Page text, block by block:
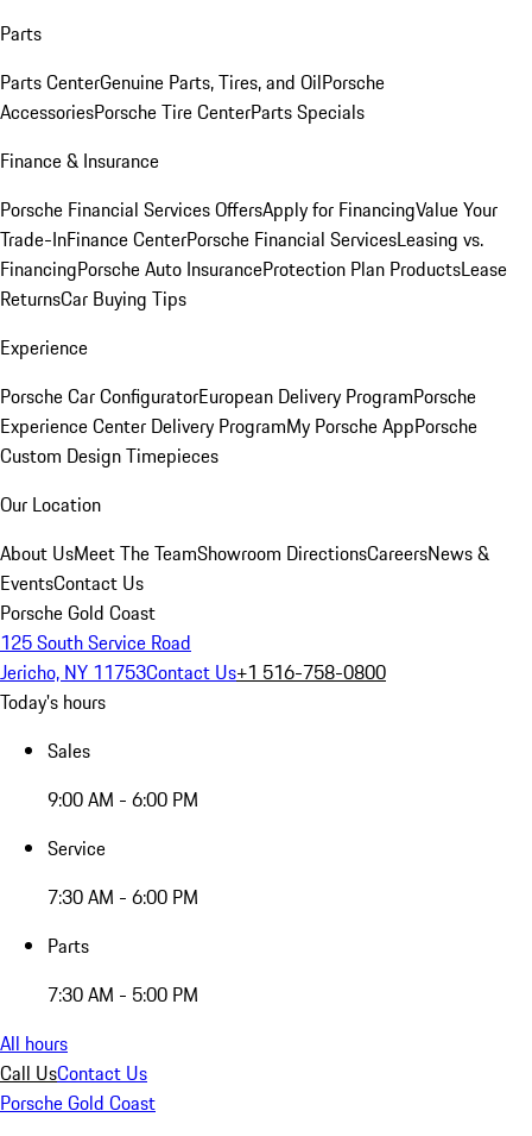
Parts
Parts CenterGenuine Parts, Tires, and OilPorsche
AccessoriesPorsche Tire CenterParts Specials
Finance & Insurance
Porsche Financial Services OffersApply for FinancingValue Your
Trade-InFinance CenterPorsche Financial ServicesLeasing vs.
FinancingPorsche Auto InsuranceProtection Plan ProductsLease
ReturnsCar Buying Tips
Experience
Porsche Car ConfiguratorEuropean Delivery ProgramPorsche
Experience Center Delivery ProgramMy Porsche AppPorsche
Custom Design Timepieces
Our Location
About UsMeet The TeamShowroom DirectionsCareersNews &
EventsContact Us
Porsche Gold Coast
125 South Service Road
Jericho, NY 11753Contact Us+1 516-758-0800
Today's hours
Sales
9:00 AM - 6:00 PM
Service
7:30 AM - 6:00 PM
Parts
7:30 AM - 5:00 PM
All hours
Call UsContact Us
Porsche Gold Coast